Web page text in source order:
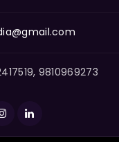
9810969273